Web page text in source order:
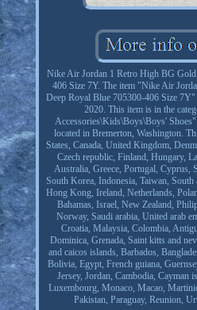
Nike Air Jordan 1 Retro High BG
406 Size 7Y. The item "Nike Air
Deep Royal Blue 705300-406 Size
2020. This item is in the
Accessories\Kids\Boys\Boys'
located in Bremerton, Washington.
States, Canada, United Kingdom,
Czech republic, Finland, Hungary,
Australia, Greece, Portugal, Cyprus,
South Korea, Indonesia, Taiwan,
Hong Kong, Ireland, Netherlands,
Bahamas, Israel, New Zealand,
Norway, Saudi arabia, United arab
Croatia, Malaysia, Colombia,
Dominica, Grenada, Saint kitts and
and caicos islands, Barbados,
Bolivia, Egypt, French guiana,
Jersey, Jordan, Cambodia, Cayman
Luxembourg, Monaco, Macao,
Pakistan, Paraguay, Reunion,